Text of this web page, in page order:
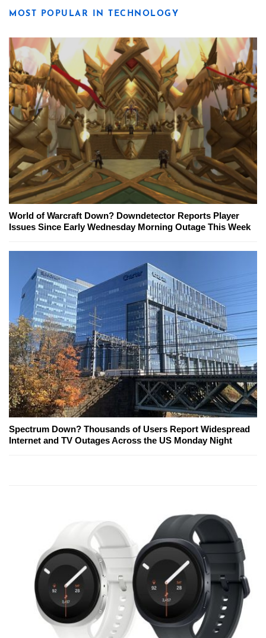
MOST POPULAR IN TECHNOLOGY
World of Warcraft Down? Downdetector Reports Player
Issues Since Early Wednesday Morning Outage This Week
Spectrum Down? Thousands of Users Report Widespread
Internet and TV Outages Across the US Monday Night